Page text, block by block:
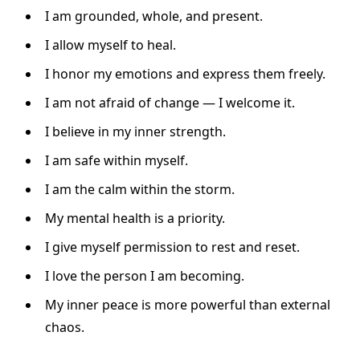
I am grounded, whole, and present.
I allow myself to heal.
I honor my emotions and express them freely.
I am not afraid of change — I welcome it.
I believe in my inner strength.
I am safe within myself.
I am the calm within the storm.
My mental health is a priority.
I give myself permission to rest and reset.
I love the person I am becoming.
My inner peace is more powerful than external
chaos.